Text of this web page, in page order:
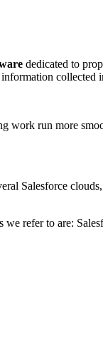
dedicated to
collected
work run more
Salesforce
we refer to are: